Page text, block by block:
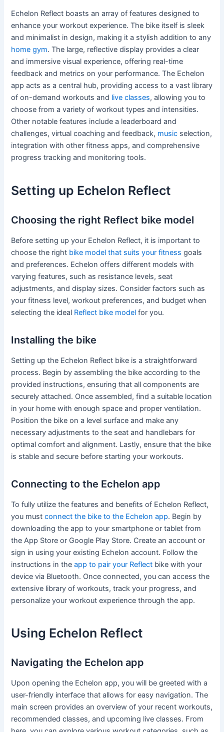
Echelon Reflect boasts an array of features designed to
enhance your workout experience. The bike itself is sleek
and minimalist in design, making it a stylish addition to any
home gym. The large, reflective display provides a clear
and immersive visual experience, offering real-time
feedback and metrics on your performance. The Echelon
app acts as a central hub, providing access to a vast library
of on-demand workouts and live classes, allowing you to
choose from a variety of workout types and intensities.
Other notable features include a leaderboard and
challenges, virtual coaching and feedback, music selection,
integration with other fitness apps, and comprehensive
progress tracking and monitoring tools.
Setting up Echelon Reflect
Choosing the right Reflect bike model
Before setting up your Echelon Reflect, it is important to
choose the right bike model that suits your fitness goals
and preferences. Echelon offers different models with
varying features, such as resistance levels, seat
adjustments, and display sizes. Consider factors such as
your fitness level, workout preferences, and budget when
selecting the ideal Reflect bike model for you.
Installing the bike
Setting up the Echelon Reflect bike is a straightforward
process. Begin by assembling the bike according to the
provided instructions, ensuring that all components are
securely attached. Once assembled, find a suitable location
in your home with enough space and proper ventilation.
Position the bike on a level surface and make any
necessary adjustments to the seat and handlebars for
optimal comfort and alignment. Lastly, ensure that the bike
is stable and secure before starting your workouts.
Connecting to the Echelon app
To fully utilize the features and benefits of Echelon Reflect,
you mustconnect the bike to the Echelon app. Begin by
downloading the app to your smartphone or tablet from
the App Store or Google Play Store. Create an account or
sign in using your existing Echelon account. Follow the
instructions in theapp to pair your Reflect bike with your
device via Bluetooth. Once connected, you can access the
extensive library of workouts, track your progress, and
personalize your workout experience through the app.
Using Echelon Reflect
Navigating the Echelon app
Upon opening the Echelon app, you will be greeted with a
user-friendly interface that allows for easy navigation. The
main screen provides an overview of your recent workouts,
recommended classes, and upcoming live classes. From